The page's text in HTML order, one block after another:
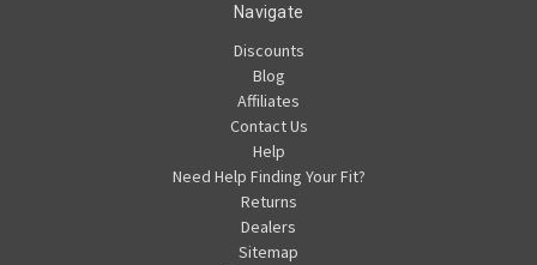
Navigate
Discounts
Blog
Affiliates
Contact Us
Help
Need Help Finding Your Fit?
Returns
Dealers
Sitemap